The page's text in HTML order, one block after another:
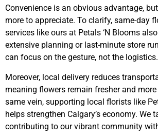
Convenience is an obvious advantage, but
more to appreciate. To clarify, same-day
services like ours at Petals ‘N Blooms
extensive planning or last-minute store
can focus on the gesture, not the logistics.
Moreover, local delivery reduces
meaning flowers remain fresher and
same vein, supporting local florists like
helps strengthen Calgary’s economy. We
contributing to our vibrant community